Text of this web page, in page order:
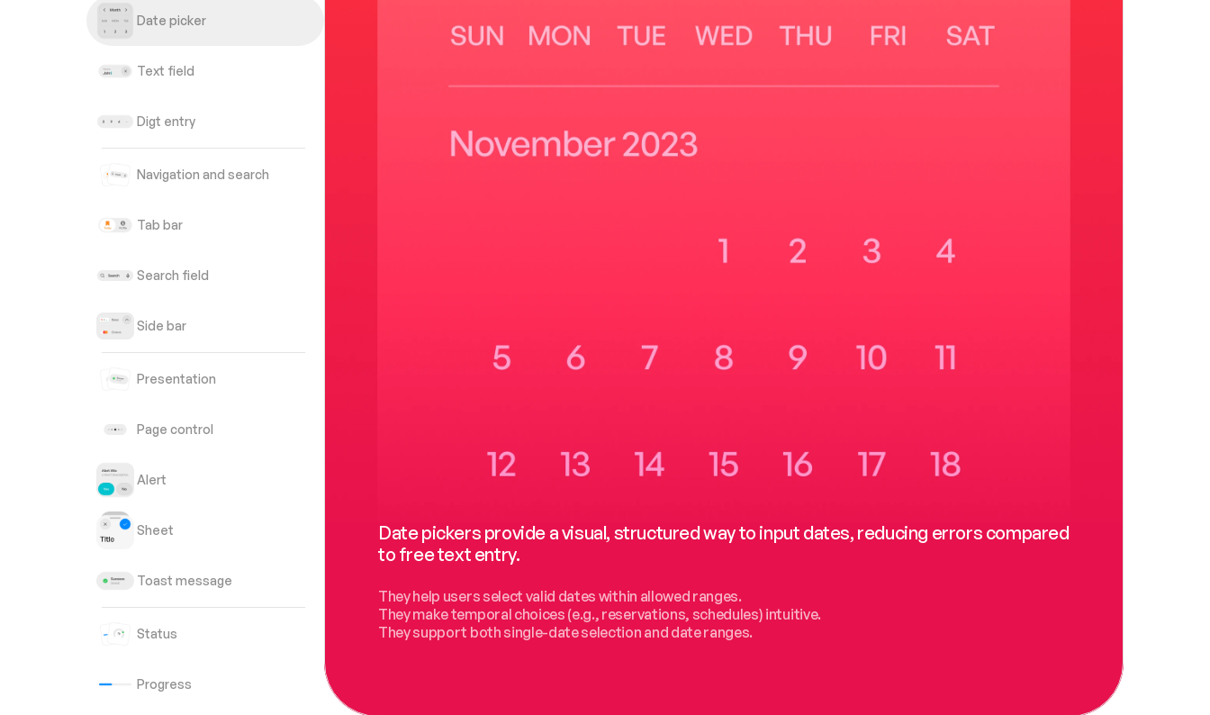
Date picker
Text field
Digt entry
Navigation and search
Tab bar
Search field
Side bar
Presentation
Page control
Alert
Sheet
Toast message
Status
Progress
Date pickers provide a visual, structured way to input dates, reducing errors compared
to free text entry.
They help users select valid dates within allowed ranges.
They make temporal choices (e.g., reservations, schedules) intuitive.
They support both single-date selection and date ranges.